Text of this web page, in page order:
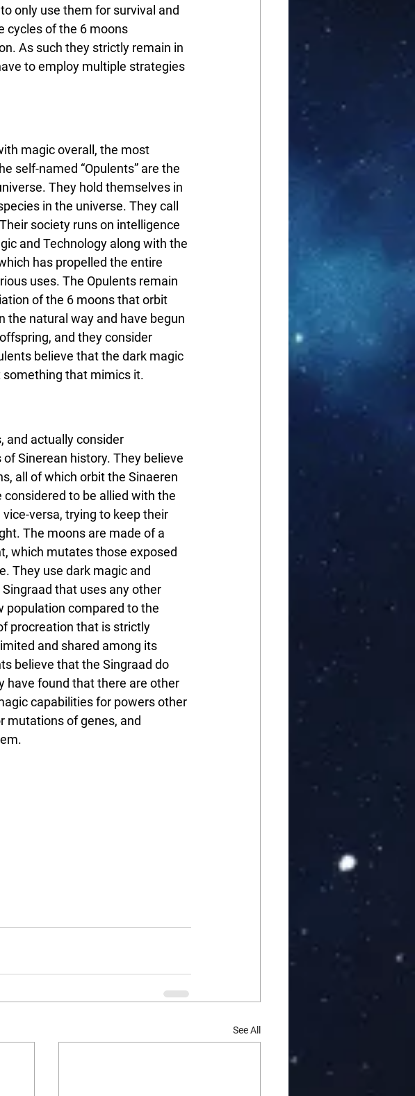
only use them for survival and
cycles of the 6 moons
As such they strictly remain in
to employ multiple strategies
magic overall, the most
self-named “Opulents” are the
They hold themselves in
in the universe. They call
society runs on intelligence
and Technology along with the
has propelled the entire
uses. The Opulents remain
of the 6 moons that orbit
the natural way and have begun
and they consider
believe that the dark magic
something that mimics it.
and actually consider
Sinerean history. They believe
all of which orbit the Sinaeren
to be allied with the
versa, trying to keep their
The moons are made of a
which mutates those exposed
They use dark magic and
that uses any other
population compared to the
procreation that is strictly
and shared among its
believe that the Singraad do
have found that there are other
capabilities for powers other
mutations of genes, and
See All